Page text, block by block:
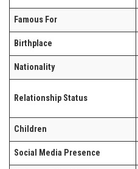
Famous For
Birthplace
Nationality
Relationship Status
Children
Social Media Presence